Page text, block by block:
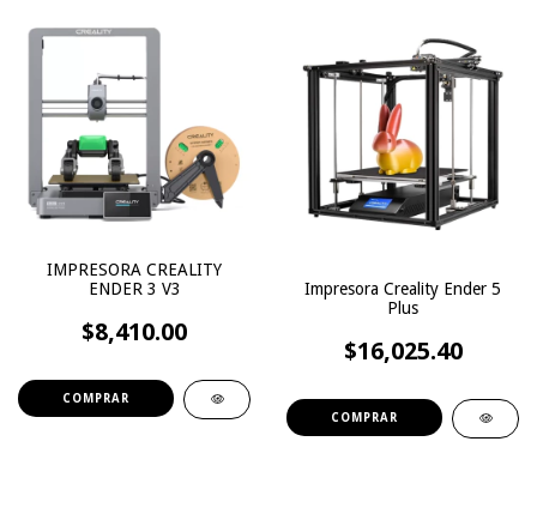
IMPRESORA CREALITY
ENDER 3 V3
$8,410.00
Impresora Creality Ender 5
Plus
$16,025.40